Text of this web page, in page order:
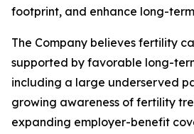
footprint, and enhance long-
The Company believes fertility
supported by favorable long-
including a large underserved
growing awareness of fertility
expanding employer-benefit